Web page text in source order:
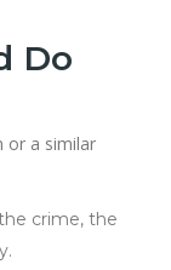
Do
or a similar
crime, the